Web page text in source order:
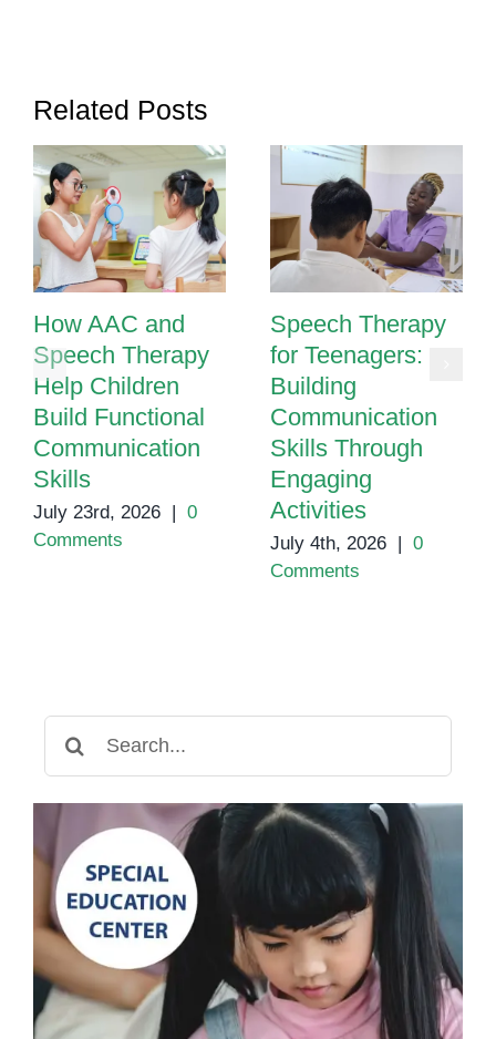
Related Posts
How AAC and
Speech Therapy
Help Children
Build Functional
Communication
Skills
July 23rd, 2026 | 0
Comments
Speech Therapy
for Teenagers:
Building
Communication
Skills Through
Engaging
Activities
July 4th, 2026 | 0
Comments
for: